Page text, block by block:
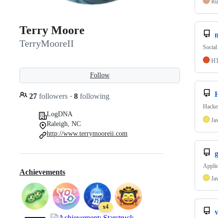
Terry Moore
TerryMooreII
Follow
27 followers · 8 following
LogDNA
Raleigh, NC
http://www.terrymooreii.com
Achievements
x4